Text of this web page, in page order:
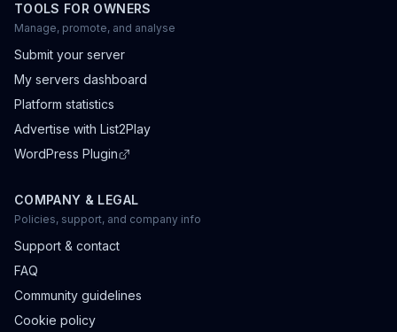
TOOLS FOR OWNERS
Manage, promote, and analyse
Submit your server
My servers dashboard
Platform statistics
Advertise with List2Play
WordPress Plugin
COMPANY & LEGAL
Policies, support, and company info
Support & contact
FAQ
Community guidelines
Cookie policy